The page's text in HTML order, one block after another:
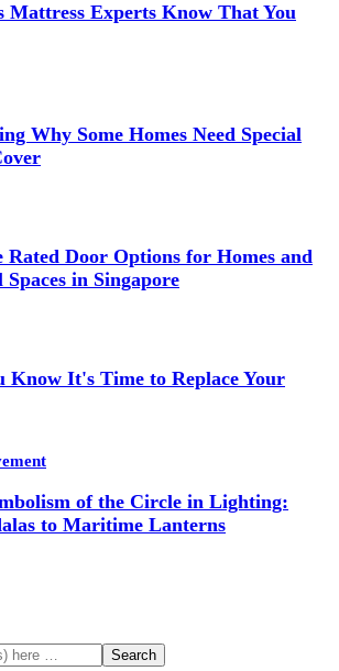
Mattress Experts Know That You
Why Some Homes Need Special
Door Options for Homes and
in Singapore
Know It's Time to Replace Your
of the Circle in Lighting:
to Maritime Lanterns